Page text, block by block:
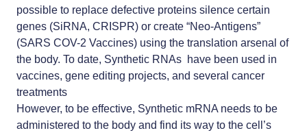
possible to replace defective proteins silence certain
genes (SiRNA, CRISPR) or create “Neo-Antigens”
(SARS COV-2 Vaccines) using the translation arsenal of
the body. To date, Synthetic RNAs have been used in
vaccines, gene editing projects, and several cancer
treatments
However, to be effective, Synthetic mRNA needs to be
administered to the body and find its way to the cell’s